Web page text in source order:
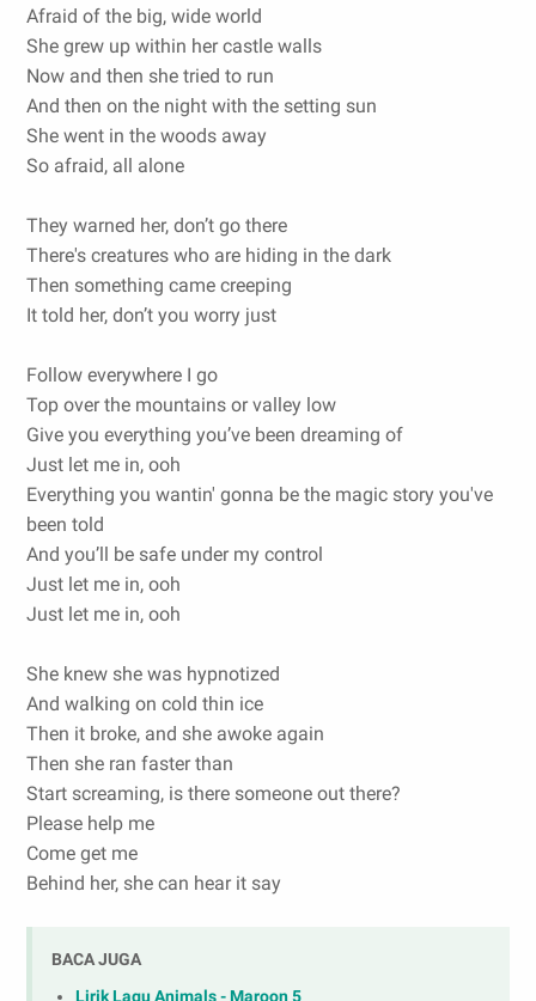
Afraid of the big, wide world
She grew up within her castle walls
Now and then she tried to run
And then on the night with the setting sun
She went in the woods away
So afraid, all alone
They warned her, don’t go there
There's creatures who are hiding in the dark
Then something came creeping
It told her, don’t you worry just
Follow everywhere I go
Top over the mountains or valley low
Give you everything you’ve been dreaming of
Just let me in, ooh
Everything you wantin' gonna be the magic story you've
been told
And you’ll be safe under my control
Just let me in, ooh
Just let me in, ooh
She knew she was hypnotized
And walking on cold thin ice
Then it broke, and she awoke again
Then she ran faster than
Start screaming, is there someone out there?
Please help me
Come get me
Behind her, she can hear it say
BACA JUGA
Lirik Lagu Animals - Maroon 5